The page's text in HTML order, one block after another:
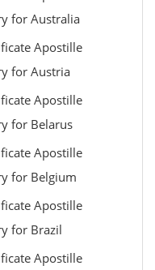
for Australia
Apostille
for Austria
Apostille
for Belarus
Apostille
for Belgium
Apostille
for Brazil
Apostille